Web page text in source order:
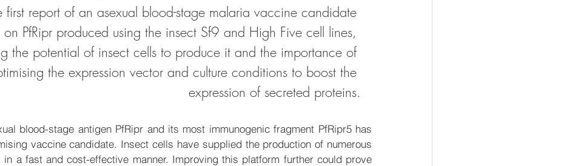
first report of an asexual blood-stage malaria vaccine candidate
on PfRipr produced using the insect Sf9 and High Five cell lines,
the potential of insect cells to produce it and the importance of
the expression vector and culture conditions to boost the
expression of secreted proteins.
blood-stage antigen PfRipr and its most immunogenic fragment PfRipr5 has
vaccine candidate. Insect cells have supplied the production of numerous
in a fast and cost-effective manner. Improving this platform further could prove